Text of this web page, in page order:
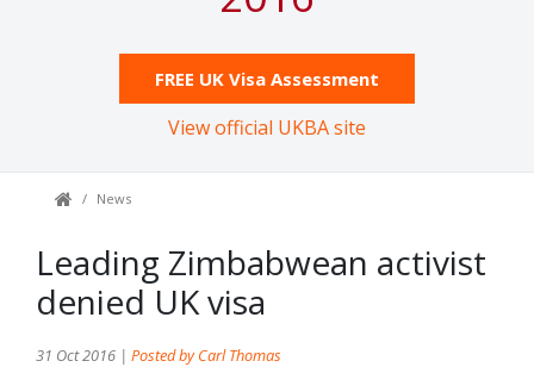
FREE UK Visa Assessment
View official UKBA site
News
Leading Zimbabwean activist
denied UK visa
31 Oct 2016 | Posted by Carl Thomas